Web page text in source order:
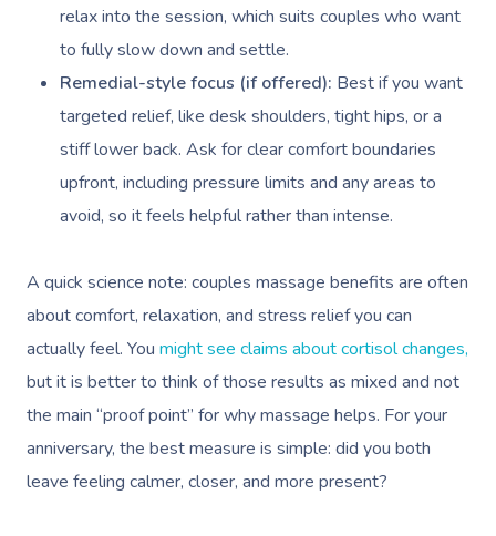
relax into the session, which suits couples who want
to fully slow down and settle.
Remedial-style focus (if offered): Best if you want
targeted relief, like desk shoulders, tight hips, or a
stiff lower back. Ask for clear comfort boundaries
upfront, including pressure limits and any areas to
avoid, so it feels helpful rather than intense.
A quick science note: couples massage benefits are often
about comfort, relaxation, and stress relief you can
actually feel. You might see claims about cortisol changes,
but it is better to think of those results as mixed and not
the main “proof point” for why massage helps. For your
anniversary, the best measure is simple: did you both
leave feeling calmer, closer, and more present?